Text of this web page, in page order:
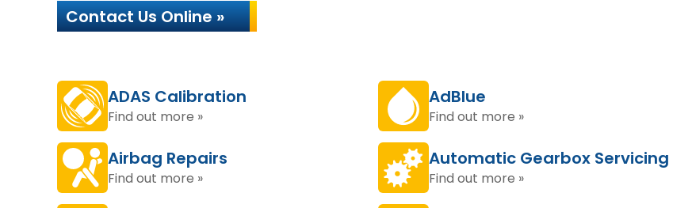
Contact Us Online »
ADAS Calibration
Find out more »
AdBlue
Find out more »
Airbag Repairs
Find out more »
Automatic Gearbox Servicing
Find out more »